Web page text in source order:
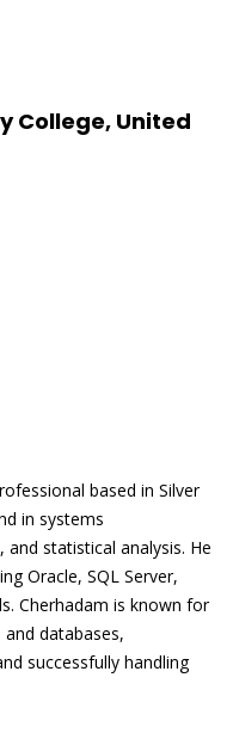
College, United
based in Silver
in systems
statistical analysis. He
Oracle, SQL Server,
Cherhadam is known for
databases,
successfully handling